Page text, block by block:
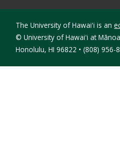
The University of Hawaiʻi is an
© University of Hawaiʻi at
Honolulu, HI 96822 • (808) 956-